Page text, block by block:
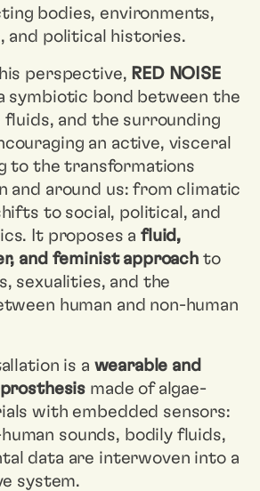
bodies, environments,
political histories.
perspective, RED NOISE
symbiotic bond between the
fluids, and the surrounding
an active, visceral
to the transformations
and around us: from climatic
to social, political, and
It proposes afluid,
and feminist approach to
sexualities, and the
human and non-human
is a wearable and
made of algae-
with embedded sensors:
sounds, bodily fluids,
data are interwoven into a
system.